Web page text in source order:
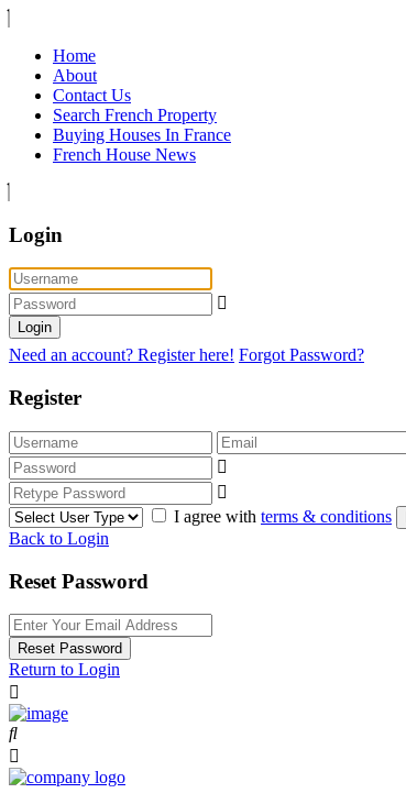
Home
About
Contact Us
Search French Property
Buying Houses In France
French House News
Login
Login
Need an account? Register here! Forgot Password?
Register
I agree with terms & conditions
Back to Login
Reset Password
Reset Password
Return to Login